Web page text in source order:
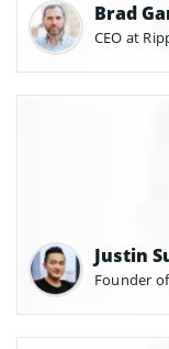
Brad
CEO at
Justin
Founder